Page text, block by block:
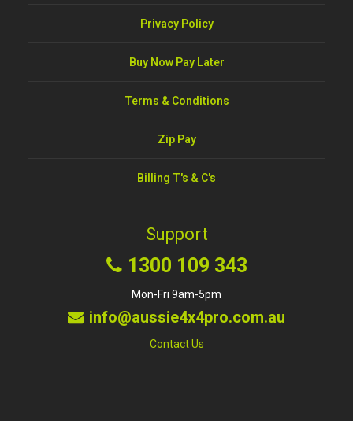
Privacy Policy
Buy Now Pay Later
Terms & Conditions
Zip Pay
Billing T's & C's
Support
1300 109 343
Mon-Fri 9am-5pm
info@aussie4x4pro.com.au
Contact Us